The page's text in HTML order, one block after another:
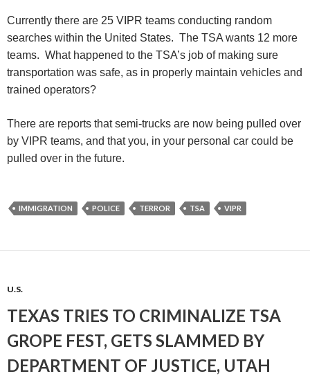
Currently there are 25 VIPR teams conducting random
searches within the United States. The TSA wants 12 more
teams. What happened to the TSA’s job of making sure
transportation was safe, as in properly maintain vehicles and
trained operators?
There are reports that semi-trucks are now being pulled over
by VIPR teams, and that you, in your personal car could be
pulled over in the future.
IMMIGRATION POLICE TERROR TSA VIPR
U.S.
TEXAS TRIES TO CRIMINALIZE TSA
GROPE FEST, GETS SLAMMED BY
DEPARTMENT OF JUSTICE, UTAH